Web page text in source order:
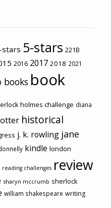
stars 5-stars 221B
2016 2017 2018 2021
books book
holmes challenge diana
historical
j. k. rowling jane
kindle london
reading challenges review
sharyn mccrumb sherlock
william shakespeare writing